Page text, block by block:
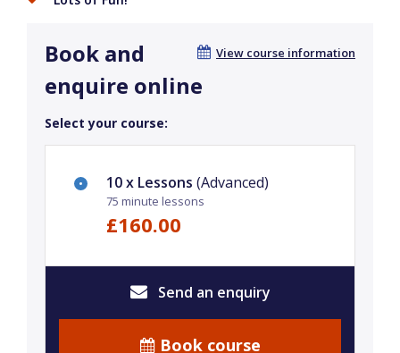
View course information
Book and
enquire online
Select your course:
10 x Lessons (Advanced)
75 minute lessons
£160.00
Send an enquiry
Book course